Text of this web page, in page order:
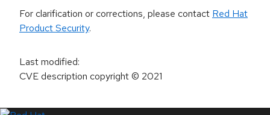
For clarification or corrections, please contact Red Hat
Product Security.
Last modified:
CVE description copyright© 2021